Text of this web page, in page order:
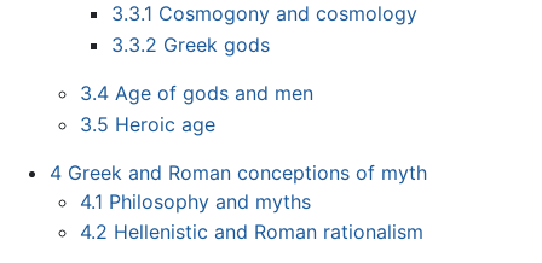
3.3.1 Cosmogony and cosmology
3.3.2 Greek gods
3.4 Age of gods and men
3.5 Heroic age
4 Greek and Roman conceptions of myth
4.1 Philosophy and myths
4.2 Hellenistic and Roman rationalism